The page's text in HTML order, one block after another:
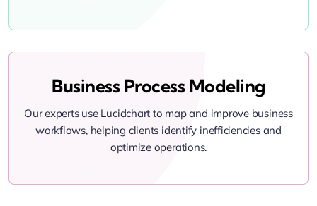
Business Process Modeling
Our experts use Lucidchart to map and improve business
workflows, helping clients identify inefficiencies and
optimize operations.